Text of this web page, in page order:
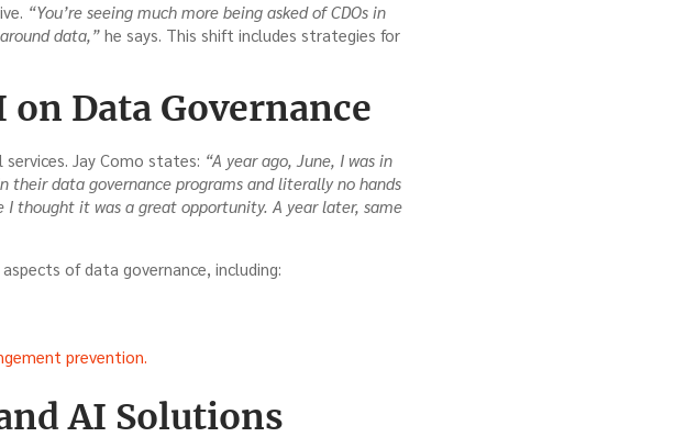
“You’re seeing much more being asked of CDOs in
data,” he says. This shift includes strategies for
Data Governance
Jay Como states: “A year ago, June, I was in
their data governance programs and literally no hands
thought it was a great opportunity. A year later, same
of data governance, including:
prevention.
AI Solutions